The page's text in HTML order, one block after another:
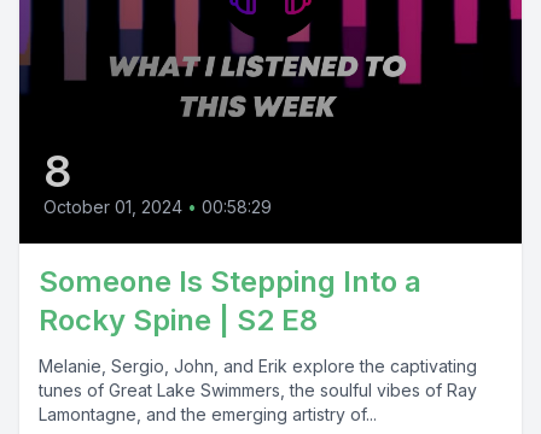
8
October 01, 2024 • 00:58:29
Someone Is Stepping Into a
Rocky Spine | S2 E8
Melanie, Sergio, John, and Erik explore the captivating
tunes of Great Lake Swimmers, the soulful vibes of Ray
Lamontagne, and the emerging artistry of...